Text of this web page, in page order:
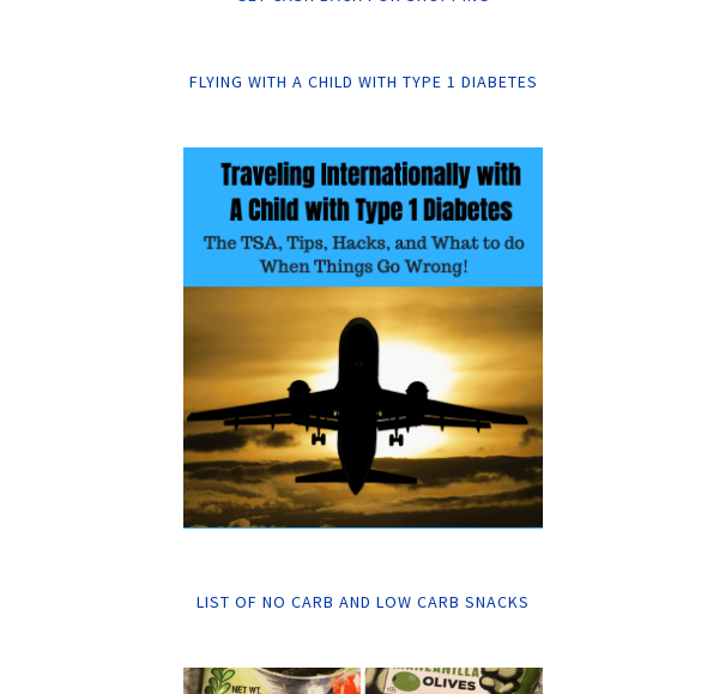
FLYING WITH A CHILD WITH TYPE 1 DIABETES
LIST OF NO CARB AND LOW CARB SNACKS